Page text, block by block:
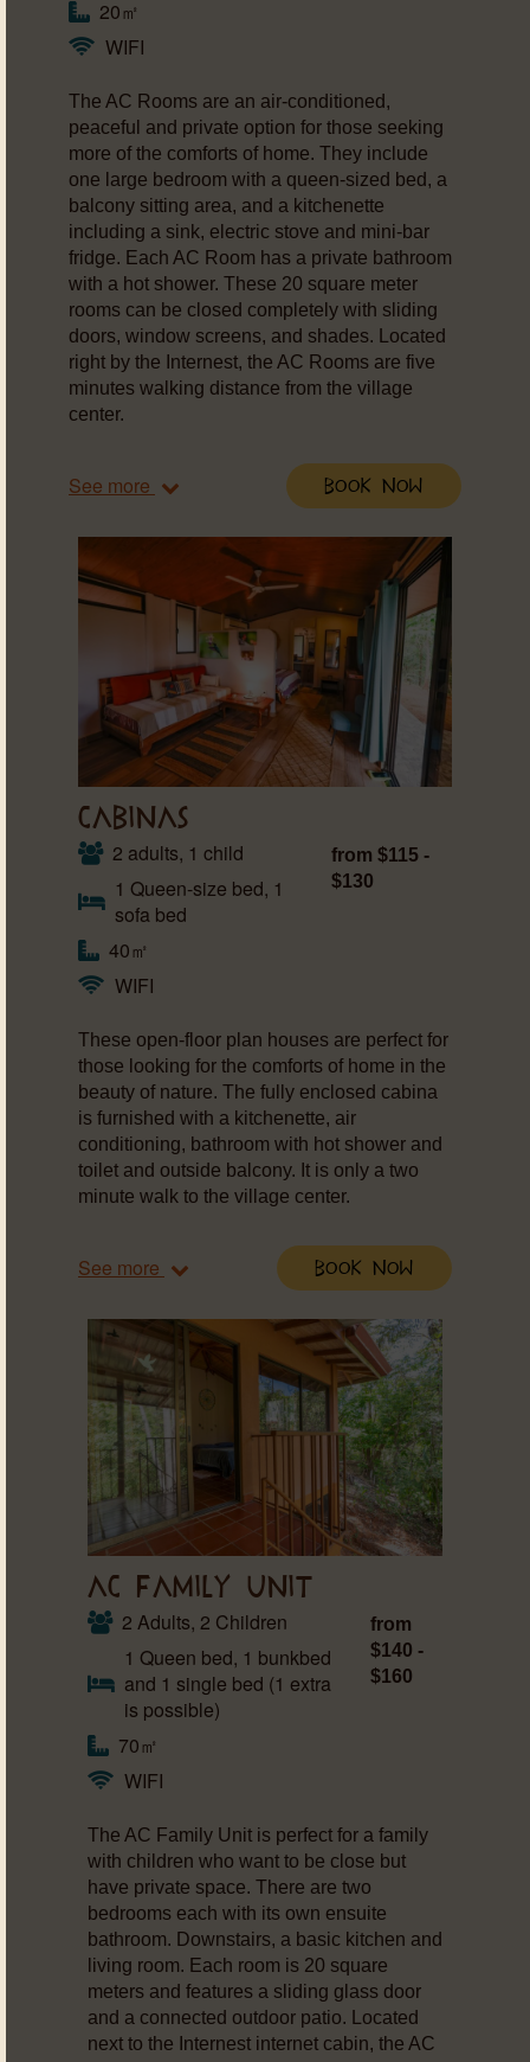
20㎡
WIFI
The AC Rooms are an air-conditioned,
peaceful and private option for those seeking
more of the comforts of home. They include
one large bedroom with a queen-sized bed, a
balcony sitting area, and a kitchenette
including a sink, electric stove and mini-bar
fridge. Each AC Room has a private bathroom
with a hot shower. These 20 square meter
rooms can be closed completely with sliding
doors, window screens, and shades. Located
right by the Internest, the AC Rooms are five
minutes walking distance from the village
center.
See more Book Now
CABINAS
2 adults, 1 child
1 Queen-size bed, 1
sofa bed
40㎡
WIFI
from $115 -
$130
These open-floor plan houses are perfect for
those looking for the comforts of home in the
beauty of nature. The fully enclosed cabina
is furnished with a kitchenette, air
conditioning, bathroom with hot shower and
toilet and outside balcony. It is only a two
minute walk to the village center.
See more Book Now
AC FAMILY UNIT
2 Adults, 2 Children
1 Queen bed, 1 bunkbed
and 1 single bed (1 extra
is possible)
70㎡
WIFI
from
$140 -
$160
The AC Family Unit is perfect for a family
with children who want to be close but
have private space. There are two
bedrooms each with its own ensuite
bathroom. Downstairs, a basic kitchen and
living room. Each room is 20 square
meters and features a sliding glass door
and a connected outdoor patio. Located
next to the Internest internet cabin, the AC